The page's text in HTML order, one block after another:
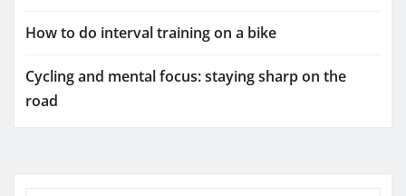
How to do interval training on a bike
Cycling and mental focus: staying sharp on the
road